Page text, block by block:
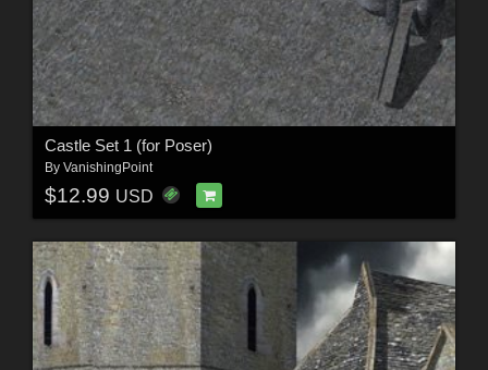
Castle Set 1 (for Poser)
By VanishingPoint
$12.99 USD